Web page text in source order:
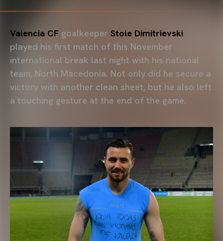
Valencia CF goalkeeper Stole Dimitrievski
played his first match of this November
international break last night with his national
team, North Macedonia. Not only did he secure a
victory with another clean sheet, but he also left
a touching gesture at the end of the game.